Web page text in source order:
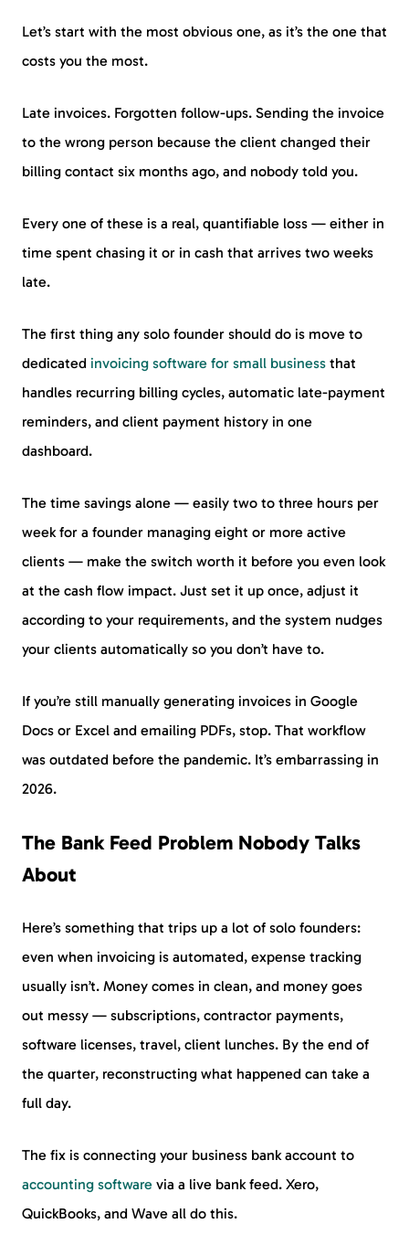
Let’s start with the most obvious one, as it’s the one that
costs you the most.
Late invoices. Forgotten follow-ups. Sending the invoice
to the wrong person because the client changed their
billing contact six months ago, and nobody told you.
Every one of these is a real, quantifiable loss — either in
time spent chasing it or in cash that arrives two weeks
late.
The first thing any solo founder should do is move to
dedicated invoicing software for small business that
handles recurring billing cycles, automatic late-payment
reminders, and client payment history in one
dashboard.
The time savings alone — easily two to three hours per
week for a founder managing eight or more active
clients — make the switch worth it before you even look
at the cash flow impact. Just set it up once, adjust it
according to your requirements, and the system nudges
your clients automatically so you don’t have to.
If you’re still manually generating invoices in Google
Docs or Excel and emailing PDFs, stop. That workflow
was outdated before the pandemic. It’s embarrassing in
2026.
The Bank Feed Problem Nobody Talks
About
Here’s something that trips up a lot of solo founders:
even when invoicing is automated, expense tracking
usually isn’t. Money comes in clean, and money goes
out messy — subscriptions, contractor payments,
software licenses, travel, client lunches. By the end of
the quarter, reconstructing what happened can take a
full day.
The fix is connecting your business bank account to
accounting software via a live bank feed. Xero,
QuickBooks, and Wave all do this.